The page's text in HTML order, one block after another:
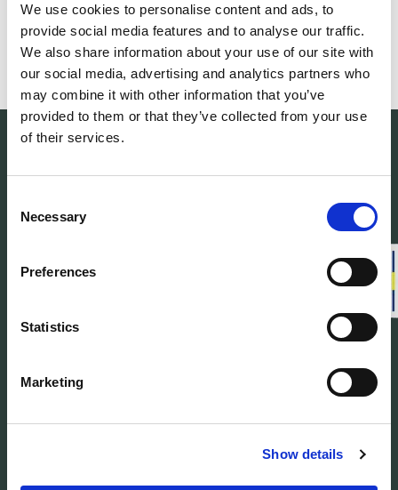
We use cookies to personalise content and ads, to
provide social media features and to analyse our traffic.
We also share information about your use of our site with
our social media, advertising and analytics partners who
may combine it with other information that you’ve
provided to them or that they’ve collected from your use
of their services.
Selection
Necessary
Preferences
Statistics
Marketing
Show details
fugiat nulla pariatur. Excepteur sint occaecat
cupidatat non proident, sunt in culpa qui officia
deserunt mollit anim id est laborum.
Woolpower manufactures warm base layers
material Ullfrotté Original. We produce all our
About us